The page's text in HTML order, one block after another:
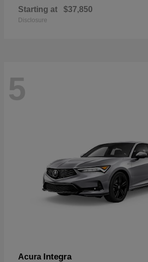
Starting at $37,850
Disclosure
5
Acura Integra